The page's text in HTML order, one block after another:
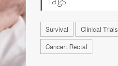
Survival
Clinical Trials
Cancer: Rectal